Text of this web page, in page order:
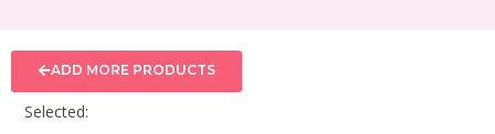
ADD MORE PRODUCTS
Selected: